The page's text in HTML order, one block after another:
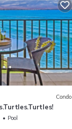
Condo
Pool